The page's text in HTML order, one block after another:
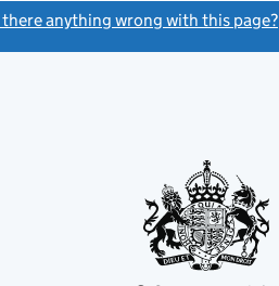
there anything wrong with this page?